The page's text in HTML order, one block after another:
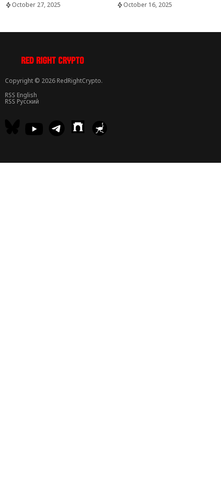
October 27, 2025
October 16, 2025
Copyright © 2026 RedRightCrypto.
RSS English
RSS Русский